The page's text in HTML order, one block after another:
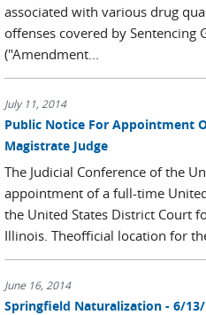
associated with various drug
offenses covered by Sentencing
("Amendment...
July 11, 2014
Public Notice For Appointment
Magistrate Judge
The Judicial Conference of the
appointment of a full-time
the United States District Court
Illinois. Theofficial location for
June 16, 2014
Springfield Naturalization - 6/